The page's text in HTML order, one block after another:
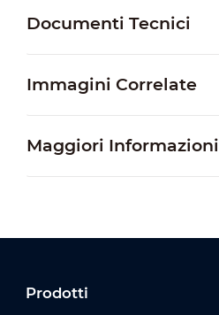
Documenti Tecnici
Immagini Correlate
Maggiori Informazioni
Prodotti